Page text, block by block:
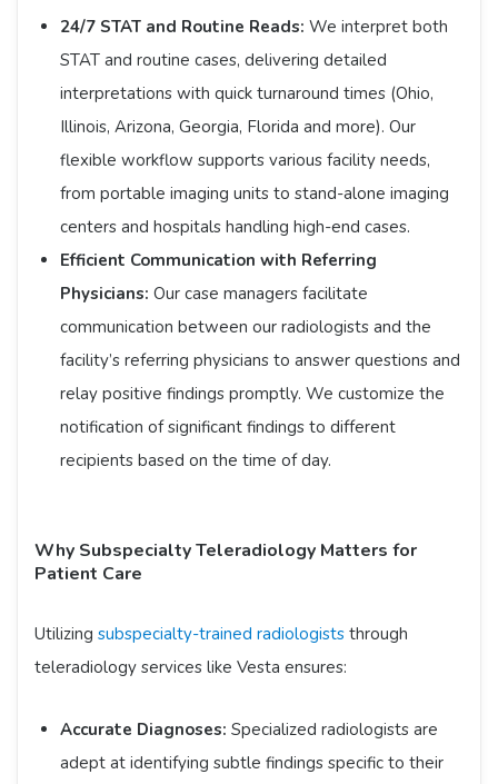
24/7 STAT and Routine Reads: We interpret both
STAT and routine cases, delivering detailed
interpretations with quick turnaround times (Ohio,
Illinois, Arizona, Georgia, Florida and more). Our
flexible workflow supports various facility needs,
from portable imaging units to stand-alone imaging
centers and hospitals handling high-end cases.​
Efficient Communication with Referring
Physicians: Our case managers facilitate
communication between our radiologists and the
facility’s referring physicians to answer questions and
relay positive findings promptly. We customize the
notification of significant findings to different
recipients based on the time of day.​
Why Subspecialty Teleradiology Matters for
Patient Care
Utilizing subspecialty-trained radiologists through
teleradiology services like Vesta ensures:​
Accurate Diagnoses: Specialized radiologists are
adept at identifying subtle findings specific to their